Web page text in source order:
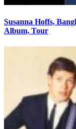
Susanna Hoffs,
Album, Tour